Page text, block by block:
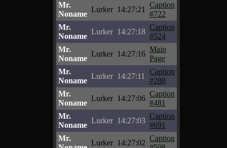
Mr.
Noname
Lurker 14:27:21
Caption
#722
Mr.
Noname
Lurker 14:27:18
Caption
#524
Mr.
Noname
Lurker 14:27:16
Main
Page
Mr.
Noname
Lurker 14:27:11
Caption
#288
Mr.
Noname
Lurker 14:27:06
Caption
#481
Mr.
Noname
Lurker 14:27:03
Caption
#691
Mr.
Lurker 14:27:02
Caption